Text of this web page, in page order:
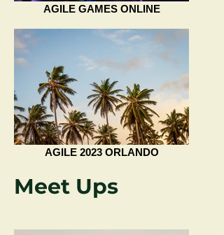
AGILE GAMES ONLINE
AGILE 2023 ORLANDO
Meet Ups